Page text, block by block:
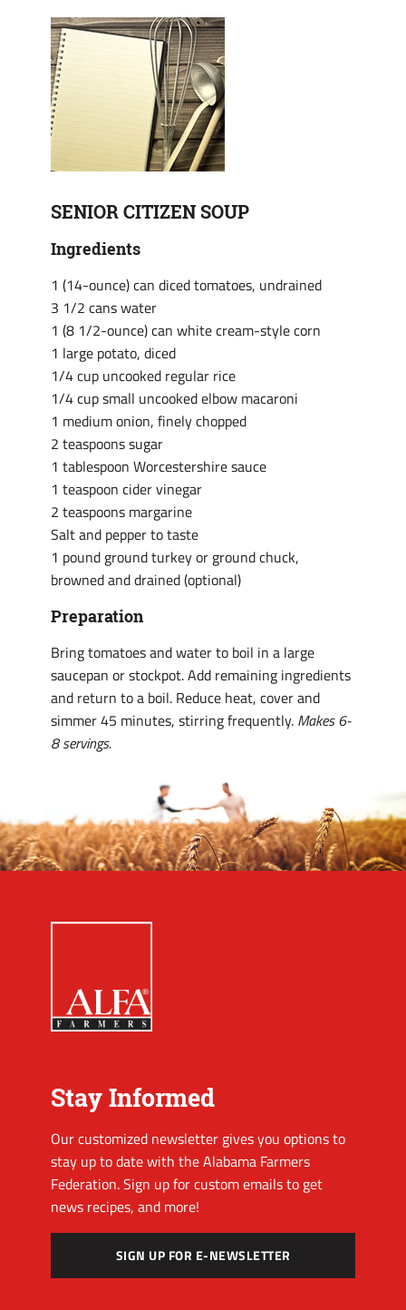
SENIOR CITIZEN SOUP
Ingredients
1 (14-ounce) can diced tomatoes, undrained
3 1/2 cans water
1 (8 1/2-ounce) can white cream-style corn
1 large potato, diced
1/4 cup uncooked regular rice
1/4 cup small uncooked elbow macaroni
1 medium onion, finely chopped
2 teaspoons sugar
1 tablespoon Worcestershire sauce
1 teaspoon cider vinegar
2 teaspoons margarine
Salt and pepper to taste
1 pound ground turkey or ground chuck,
browned and drained (optional)
Preparation
Bring tomatoes and water to boil in a large
saucepan or stockpot. Add remaining ingredients
and return to a boil. Reduce heat, cover and
simmer 45 minutes, stirring frequently. Makes 6-
8 servings.
Stay Informed
Our customized newsletter gives you options to
stay up to date with the Alabama Farmers
Federation. Sign up for custom emails to get
news recipes, and more!
SIGN UP FOR E-NEWSLETTER